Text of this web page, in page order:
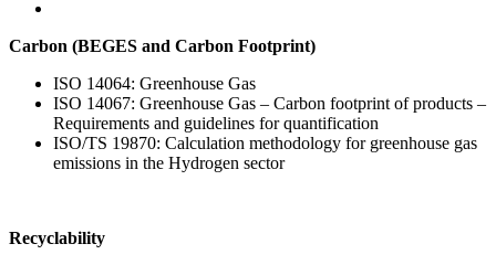
Carbon (BEGES and Carbon Footprint)
ISO 14064: Greenhouse Gas
ISO 14067: Greenhouse Gas – Carbon footprint of products –
Requirements and guidelines for quantification
ISO/TS 19870: Calculation methodology for greenhouse gas
emissions in the Hydrogen sector
Recyclability